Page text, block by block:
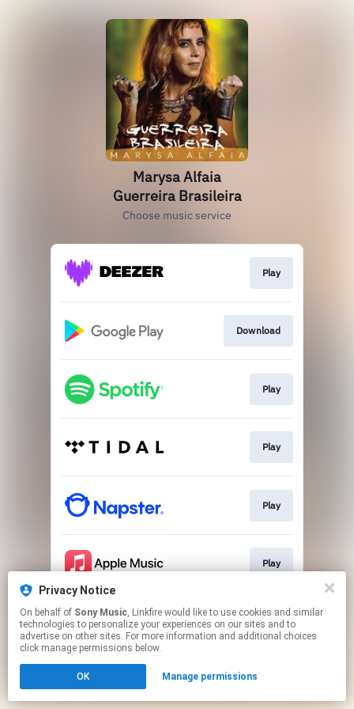
Marysa Alfaia
Guerreira Brasileira
Choose music service
Play
Download
Play
Play
Play
Play
This page may contain affiliate links.
By using this service, you agree to the use of cookies.
Click hereto manage your permissions.
Privacy Notice
On behalf of Sony Music, Linkfire would like to use cookies and similar
technologies to personalize your experiences on our sites and to
advertise on other sites. For more information and additional choices
click manage permissions below.
OK Manage permissions